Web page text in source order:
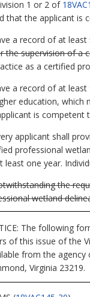
1 or 2 of
that the applicant is
a record of at
the supervision of a
as a certified
a record of at
education, which
is competent
applicant shall
professional
least one year.
the
wetland
The following
of this issue of the
from the agency
Virginia 23219.